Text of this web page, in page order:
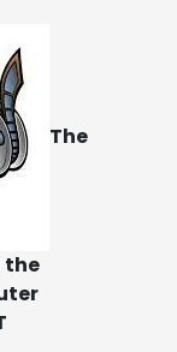
The
the